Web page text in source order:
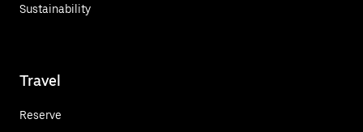
Sustainability
Travel
Reserve